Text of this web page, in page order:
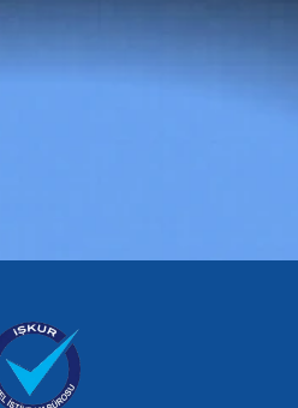
changeseverything.